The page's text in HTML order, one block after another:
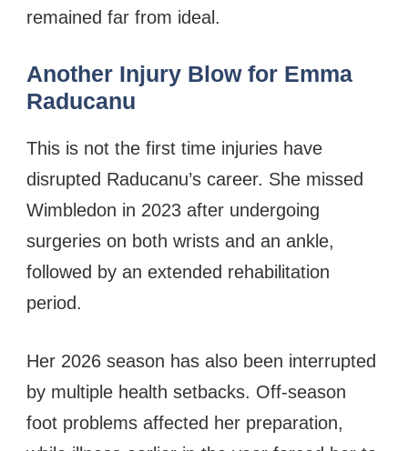
remained far from ideal.
Another Injury Blow for Emma
Raducanu
This is not the first time injuries have
disrupted Raducanu’s career. She missed
Wimbledon in 2023 after undergoing
surgeries on both wrists and an ankle,
followed by an extended rehabilitation
period.
Her 2026 season has also been interrupted
by multiple health setbacks. Off-season
foot problems affected her preparation,